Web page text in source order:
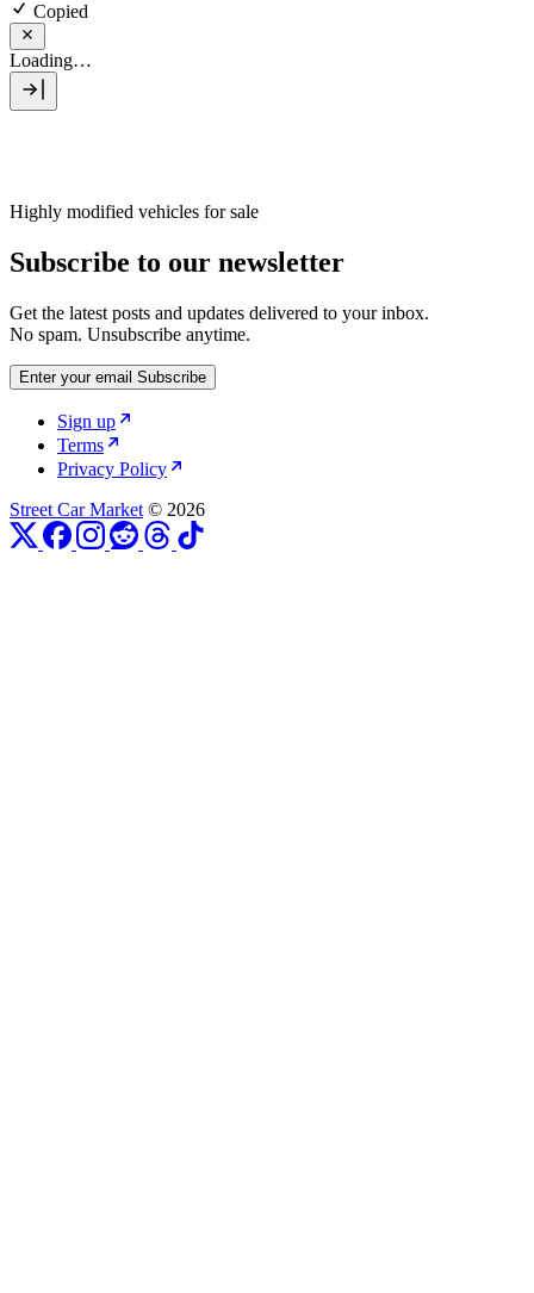
Copied
Loading…
Highly modified vehicles for sale
Subscribe to our newsletter
Get the latest posts and updates delivered to your inbox.
No spam. Unsubscribe anytime.
Enter your email Subscribe
Sign up
Terms
Privacy Policy
Street Car Market © 2026